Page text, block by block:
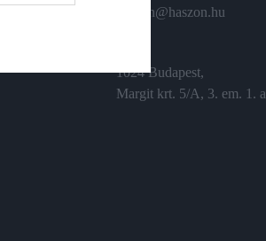
haszon@haszon.hu
1024 Budapest,
Margit krt. 5/A, 3. em. 1. a